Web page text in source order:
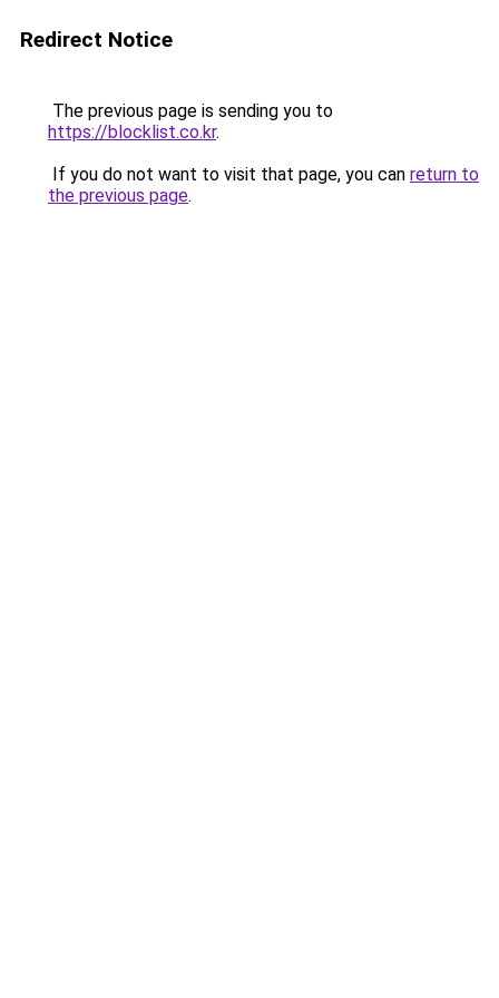
Redirect Notice
The previous page is sending you to
https://blocklist.co.kr.
If you do not want to visit that page, you can return to
the previous page.